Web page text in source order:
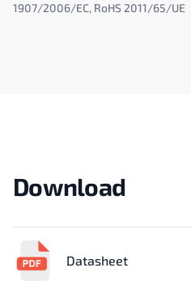
1907/2006/EC, RoHS 2011/65/UE
Download
Datasheet